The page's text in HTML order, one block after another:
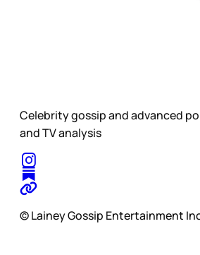
Celebrity gossip and advanced
and TV analysis
© Lainey Gossip Entertainment